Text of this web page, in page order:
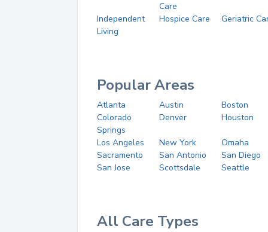
Care
Independent
Living
Hospice Care Geriatric
Popular Areas
Atlanta Austin
Boston
Colorado
Springs
Denver Houston
Los Angeles New York
Omaha
Sacramento
San Antonio
San Diego
San Jose
Scottsdale Seattle
All Care Types